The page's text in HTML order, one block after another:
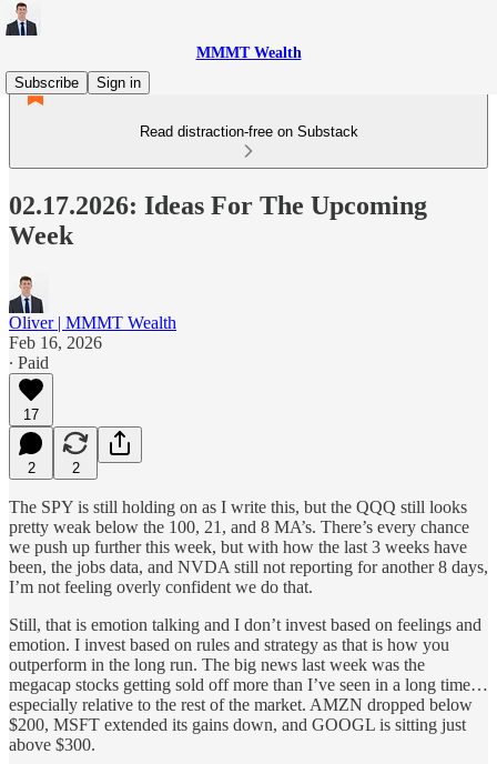
MMMT Wealth
Subscribe
Sign in
Read distraction-free on Substack
02.17.2026: Ideas For The Upcoming
Week
Oliver | MMMT Wealth
Feb 16, 2026
∙ Paid
17
2 2
The SPY is still holding on as I write this, but the QQQ still looks
pretty weak below the 100, 21, and 8 MA’s. There’s every chance
we push up further this week, but with how the last 3 weeks have
been, the jobs data, and NVDA still not reporting for another 8 days,
I’m not feeling overly confident we do that.
Still, that is emotion talking and I don’t invest based on feelings and
emotion. I invest based on rules and strategy as that is how you
outperform in the long run. The big news last week was the
megacap stocks getting sold off more than I’ve seen in a long time…
especially relative to the rest of the market. AMZN dropped below
$200, MSFT extended its gains down, and GOOGL is sitting just
above $300.